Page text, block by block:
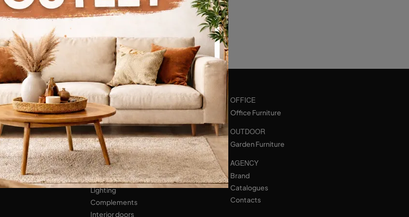
Continue Browsing
Bathroom Furniture
NIGHT AREA
Beds
Bedside tables
Wardrobes
HOME ACCESSORIES
Lighting
Complements
Interior doors
OFFICE
Office Furniture
OUTDOOR
Garden Furniture
AGENCY
Brand
Catalogues
Contacts